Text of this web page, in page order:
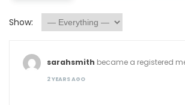
Show:
sarahsmith became a registered
2 YEARS AGO